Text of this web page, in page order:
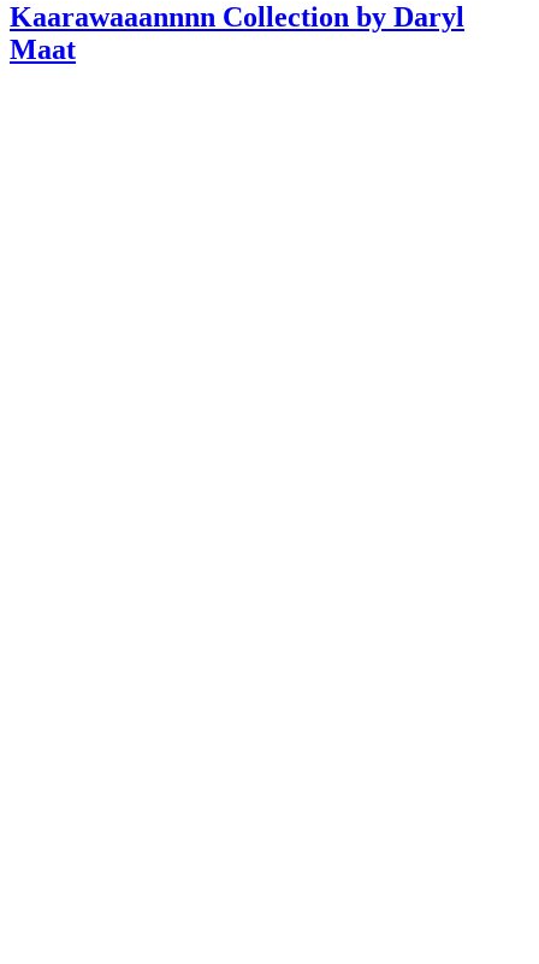
Kaarawaaannnn Collection by Daryl
Maat